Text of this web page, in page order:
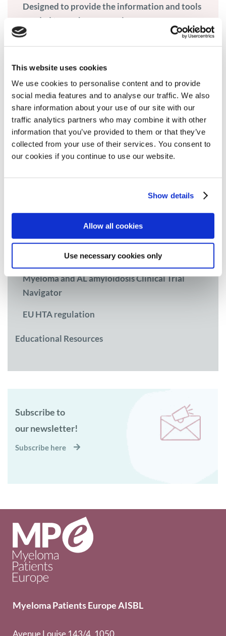
This website uses cookies
We use cookies to personalise content and to provide
social media features and to analyse our traffic. We also
share information about your use of our site with our
traffic analytics partners who may combine it with other
information that you’ve provided to them or that they’ve
collected from your use of their services. You consent to
our cookies if you continue to use our website.
Show details
Allow all cookies
Use necessary cookies only
What we do
Access and Policy
CEE workgroup on Access
Myeloma and AL amyloidosis Clinical Trial
Navigator
EU HTA regulation
Educational Resources
Subscribe to
our newsletter!
Subscribe here
Designed to provide the information and tools
needed to work on access issues.
Visit Atlas
Myeloma Patients Europe AISBL
Avenue Louise 143/4, 1050